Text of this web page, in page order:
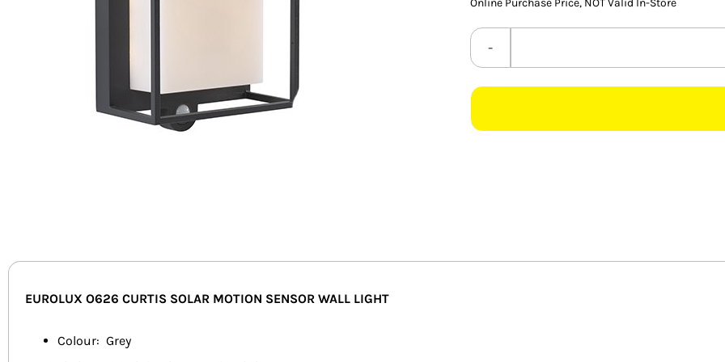
Online Purchase Price, NOT Valid In-Store
EUROLUX O626 CURTIS SOLAR MOTION SENSOR WALL LIGHT
Colour: Grey